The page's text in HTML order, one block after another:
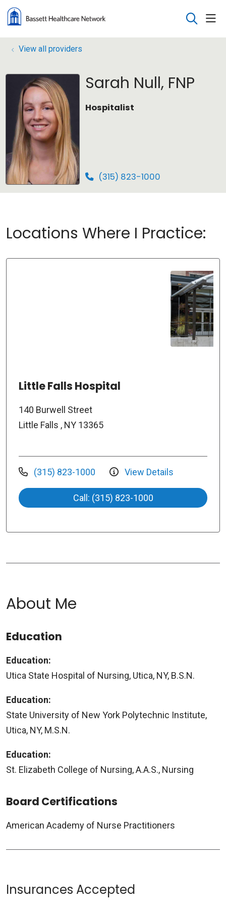
search
View all providers
Sarah Null, FNP
Hospitalist
(315) 823-1000
Locations Where I Practice:
Little Falls Hospital
140 Burwell Street
Little Falls , NY 13365
(315) 823-1000 View Details
Call: (315) 823-1000
About Me
Education
Education:
Utica State Hospital of Nursing, Utica, NY, B.S.N.
Education:
State University of New York Polytechnic Institute,
Utica, NY, M.S.N.
Education:
St. Elizabeth College of Nursing, A.A.S., Nursing
Board Certifications
American Academy of Nurse Practitioners
Insurances Accepted